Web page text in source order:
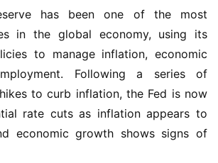
has been one of the most
in the global economy, using its
to manage inflation, economic
Following a series of
to curb inflation, the Fed is now
rate cuts as inflation appears to
economic growth shows signs of